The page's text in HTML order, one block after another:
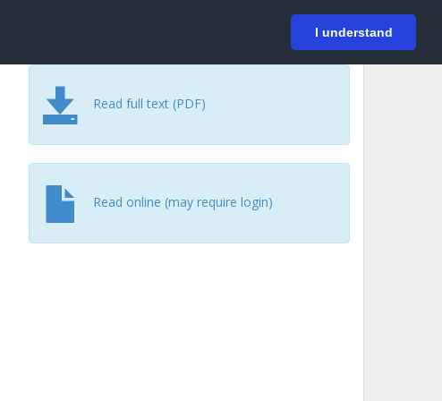
I understand
Login
Read full text (PDF)
Read online (may require login)